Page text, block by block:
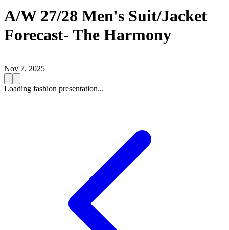
A/W 27/28 Men's Suit/Jacket
Forecast- The Harmony
|
Nov 7, 2025
Loading fashion presentation...